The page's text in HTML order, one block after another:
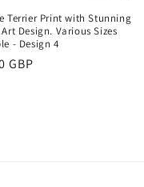
Terrier Print with Stunning
Design. Various Sizes
- Design 4
GBP